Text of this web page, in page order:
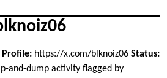
Profile: https://x.com/blknoiz06 Status:
and-dump activity flagged by